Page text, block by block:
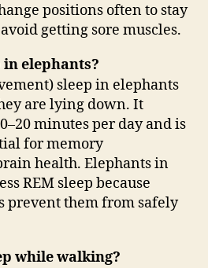
positions often to stay
getting sore muscles.
in elephants?
sleep in elephants
are lying down. It
minutes per day and is
for memory
health. Elephants in
REM sleep because
prevent them from safely
while walking?